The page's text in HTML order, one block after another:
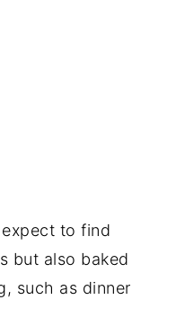
to find
but also baked
such as dinner